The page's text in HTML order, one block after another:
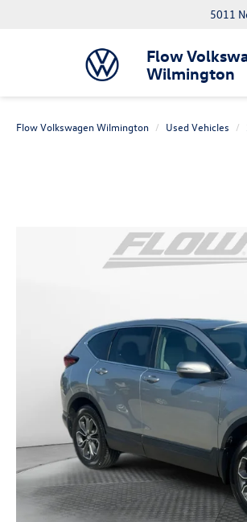
Flow
Wilmington
5011
Flow Volkswagen Wilmington Used Vehicles